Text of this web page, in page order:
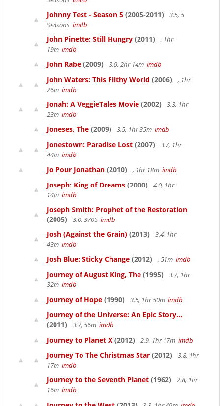
Johnny Test - Season 5 (2005-2011)
3.5, 5
Seasons imdb
John Pinette: Still Hungry (2011)
, 1hr
19m imdb
John Rabe (2009) 3.9, 2hr 14m imdb
John Waters: This Filthy World (2006)
, 1hr
26m imdb
Jonah: A VeggieTales Movie (2002)
3.3, 1hr
23m imdb
Joneses, The (2009) 3.5, 1hr 35m imdb
Jonestown: Paradise Lost (2007)
3.7, 1hr
44m imdb
Jo Pour Jonathan (2010) , 1hr 18m imdb
Joseph: King of Dreams (2000)
4.0, 1hr
14m imdb
Joseph Smith: Prophet of the Restoration
(2005)
3.0, 3705 imdb
Josh (Against the Grain) (2013)
3.4, 1hr
43m imdb
Josh Blue: Sticky Change (2012) , 51m imdb
Journey of August King, The (1995)
3.7, 1hr
32m imdb
Journey of Hope (1990) 3.5, 1hr 50m imdb
Journey of the Universe: An Epic Story...
(2011)
3.7, 56m imdb
Journey to Planet X (2012) 2.9, 1hr 17m imdb
Journey To The Christmas Star (2012)
3.8, 1hr
17m imdb
Journey to the Seventh Planet (1962)
2.8, 1hr
16m imdb